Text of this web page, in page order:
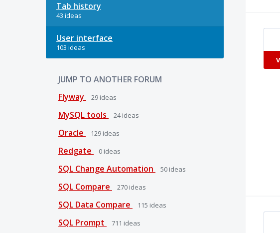
Tab history
43 ideas
User interface
103 ideas
JUMP TO ANOTHER FORUM
Flyway
29 ideas
MySQL tools 24ideas
Oracle 129 ideas
Redgate 0 ideas
SQL Change Automation 50 ideas
SQL Compare 270 ideas
SQL Data Compare 115 ideas
SQL Prompt 711 ideas